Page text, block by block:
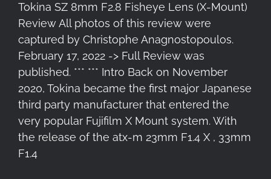
Tokina SZ 8mm F2.8 Fisheye Lens (X-Mount)
Review All photos of this review were
captured by Christophe Anagnostopoulos.
February 17, 2022 -> Full Review was
published. *** *** Intro Back on November
2020, Tokina became the first major Japanese
third party manufacturer that entered the
very popular Fujifilm X Mount system. With
the release of the atx-m 23mm F1.4 X , 33mm
F1.4